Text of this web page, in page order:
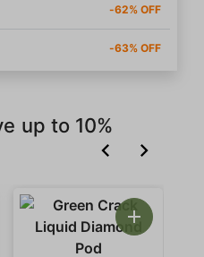
-62% OFF
-63% OFF
up to 10%